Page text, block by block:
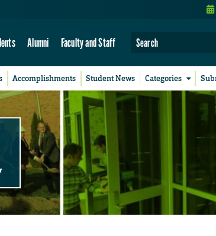
Alumni Faculty and Staff
Accomplishments Student News Categories